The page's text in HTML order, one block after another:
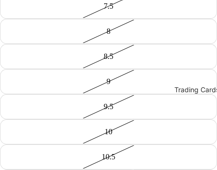
Trading
7.5
8
8.5
9
9.5
10
10.5